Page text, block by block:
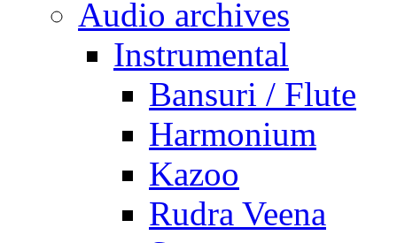
Audio archives
Instrumental
Bansuri / Flute
Harmonium
Kazoo
Rudra Veena